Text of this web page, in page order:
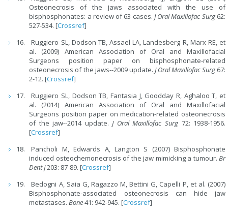
Osteonecrosis of the jaws associated with the use of
bisphosphonates: a review of 63 cases. J Oral Maxillofac Surg 62:
527-534. [Crossref]
Ruggiero SL, Dodson TB, Assael LA, Landesberg R, Marx RE, et
al. (2009) American Association of Oral and Maxillofacial
Surgeons position paper on bisphosphonate-related
osteonecrosis of the jaws--2009 update. J Oral Maxillofac Surg67:
2-12. [Crossref]
Ruggiero SL, Dodson TB, Fantasia J, Goodday R, Aghaloo T, et
al. (2014) American Association of Oral and Maxillofacial
Surgeons position paper on medication-related osteonecrosis
of the jaw--2014 update.J Oral Maxillofac Surg 72: 1938-1956.
[Crossref]
Pancholi M, Edwards A, Langton S (2007) Bisphosphonate
induced osteochemonecrosis of the jaw mimicking a tumour. Br
Dent J203: 87-89. [Crossref]
Bedogni A, Saia G, Ragazzo M, Bettini G, Capelli P, et al. (2007)
Bisphosphonate-associated osteonecrosis can hide jaw
metastases. Bone41: 942-945. [Crossref]